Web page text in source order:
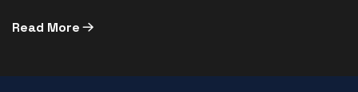
Read More